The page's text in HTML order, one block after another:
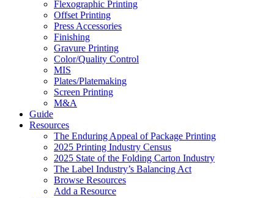
Flexographic Printing
Offset Printing
Press Accessories
Finishing
Gravure Printing
Color/Quality Control
MIS
Plates/Platemaking
Screen Printing
M&A
Guide
Resources
The Enduring Appeal of Package Printing
2025 Printing Industry Census
2025 State of the Folding Carton Industry
The Label Industry’s Balancing Act
Browse Resources
Add a Resource